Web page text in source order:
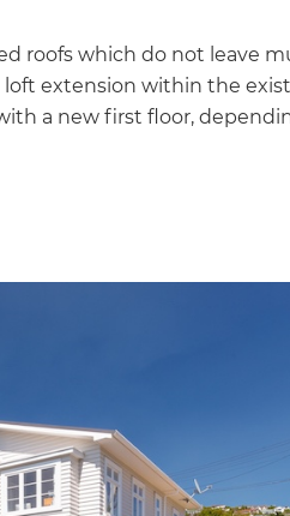
roofs which do not leave
extension within the
a new first floor,